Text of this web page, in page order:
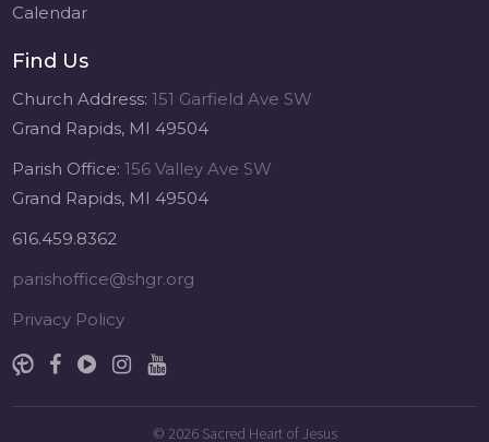
Calendar
Find Us
Church Address:151 Garfield Ave SW
Grand Rapids, MI 49504
Parish Office:156 Valley Ave SW
Grand Rapids, MI 49504
616.459.8362
parishoffice@shgr.org
Privacy Policy
© 2026 Sacred Heart of Jesus